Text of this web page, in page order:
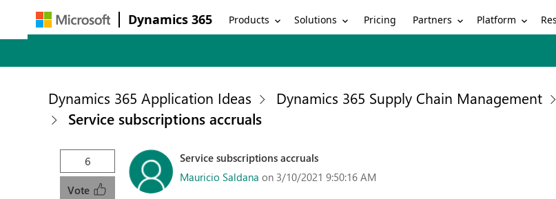
Dynamics 365 Products Solutions Pricing Partners Platform
Dynamics 365 Application Ideas Dynamics 365 Supply Chain Management
Service subscriptions accruals
6
Vote
Service subscriptions accruals
Mauricio Saldana on 3/10/2021 9:50:16 AM